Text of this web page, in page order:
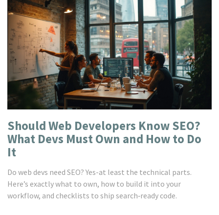
Should Web Developers Know SEO?
What Devs Must Own and How to Do
It
Do web devs need SEO? Yes-at least the technical parts.
Here’s exactly what to own, how to build it into your
workflow, and checklists to ship search‑ready code.